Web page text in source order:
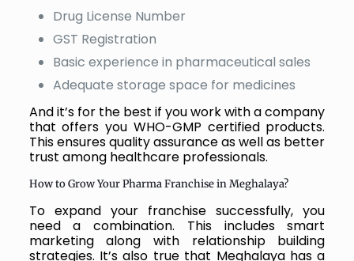
Drug License Number
GST Registration
Basic experience in pharmaceutical sales
Adequate storage space for medicines
And it’s for the best if you work with a company
that offers you WHO-GMP certified products.
This ensures quality assurance as well as better
trust among healthcare professionals.
How to Grow Your Pharma Franchise in Meghalaya?
To expand your franchise successfully, you
need a combination. This includes smart
marketing along with relationship building
strategies. It’s also true that Meghalaya has a